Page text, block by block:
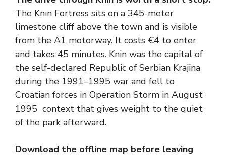
The Knin Fortress sits on a 345-meter
limestone cliff above the town and is visible
from the A1 motorway. It costs €4 to enter
and takes 45 minutes. Knin was the capital of
the self-declared Republic of Serbian Krajina
during the 1991–1995 war and fell to
Croatian forces in Operation Storm in August
1995 context that gives weight to the quiet
of the park afterward.
Download the offline map before leaving